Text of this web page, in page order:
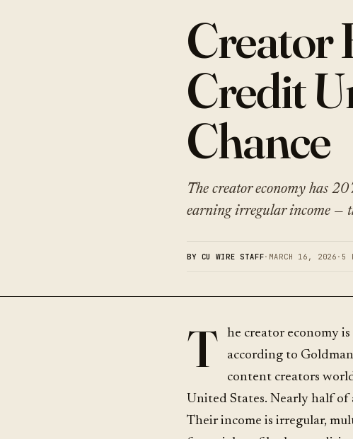
Creator
Credit
Chance
The creator economy has
earning irregular income —
BY CU WIRE STAFF· MARCH 16, 2026 · 5
T he creator economy
according to
content creators
United States. Nearly half of
Their income is irregular,